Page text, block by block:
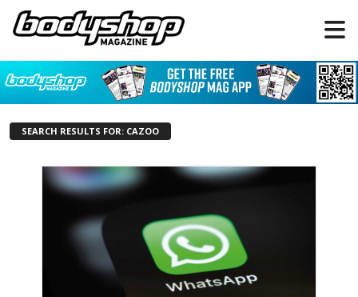
SEARCH RESULTS FOR: CAZOO